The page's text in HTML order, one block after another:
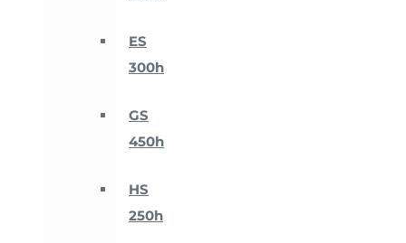
ES
300h
GS
450h
HS
250h